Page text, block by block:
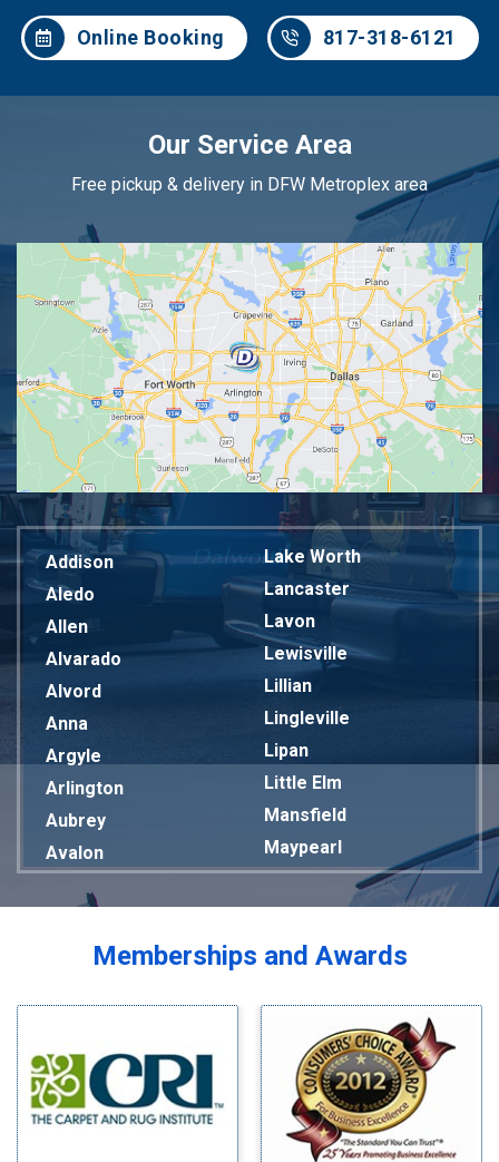
Online Booking 817-318-6121
Our Service Area
Free pickup & delivery in DFW Metroplex area
Addison
Aledo
Allen
Alvarado
Alvord
Anna
Argyle
Arlington
Aubrey
Avalon
Bardwell
Blue Ridge
Bluff Dale
Lake Worth
Lancaster
Lavon
Lewisville
Lillian
Lingleville
Lipan
Little Elm
Mansfield
Maypearl
Mckinney
Melissa
Mesquite
Milford
Millsap
Mineral Wells
Mingus
Morgan Mill
Memberships and Awards